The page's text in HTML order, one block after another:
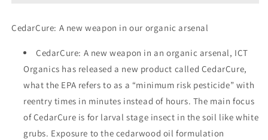
CedarCure: A new weapon in our organic arsenal
CedarCure: A new weapon in an organic arsenal, ICT
Organics has released a new product called CedarCure,
what the EPA refers to as a “minimum risk pesticide” with
reentry times in minutes instead of hours. The main focus
of CedarCure is for larval stage insect in the soil like white
grubs. Exposure to the cedarwood oil formulation